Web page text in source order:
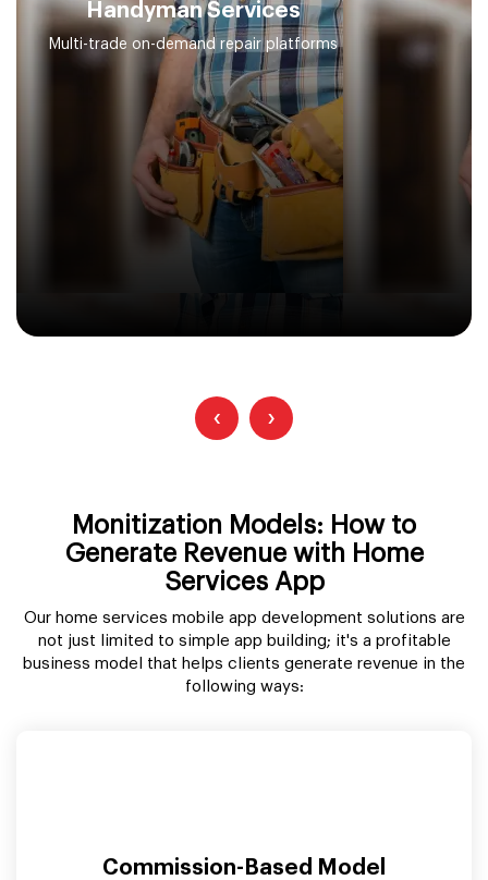
Handyman Services
Multi-trade on-demand repair platforms
‹ ›
Monitization Models: How to
Generate Revenue with Home
Services App
Our home services mobile app development solutions are
not just limited to simple app building; it's a profitable
business model that helps clients generate revenue in the
following ways:
Commission-Based Model